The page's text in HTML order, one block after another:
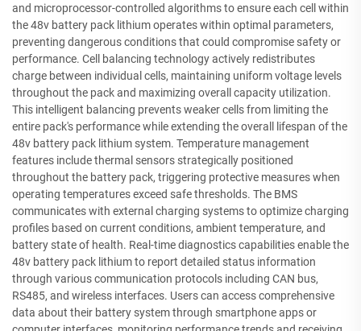
and microprocessor-controlled algorithms to ensure each cell within
the 48v battery pack lithium operates within optimal parameters,
preventing dangerous conditions that could compromise safety or
performance. Cell balancing technology actively redistributes
charge between individual cells, maintaining uniform voltage levels
throughout the pack and maximizing overall capacity utilization.
This intelligent balancing prevents weaker cells from limiting the
entire pack's performance while extending the overall lifespan of the
48v battery pack lithium system. Temperature management
features include thermal sensors strategically positioned
throughout the battery pack, triggering protective measures when
operating temperatures exceed safe thresholds. The BMS
communicates with external charging systems to optimize charging
profiles based on current conditions, ambient temperature, and
battery state of health. Real-time diagnostics capabilities enable the
48v battery pack lithium to report detailed status information
through various communication protocols including CAN bus,
RS485, and wireless interfaces. Users can access comprehensive
data about their battery system through smartphone apps or